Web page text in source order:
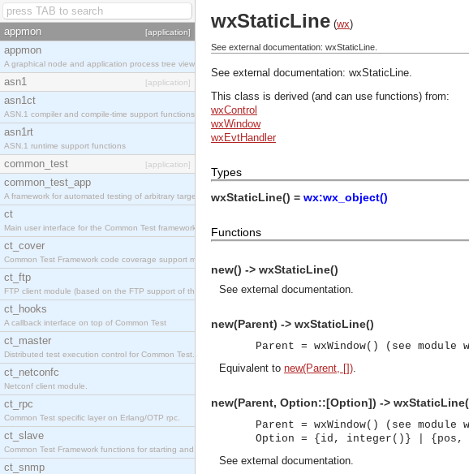
appmon [application]
appmon
A graphical node and application process tree viewer.
asn1 [application]
asn1ct
ASN.1 compiler and compile-time support functions
asn1rt
ASN.1 runtime support functions
common_test [application]
common_test_app
A framework for automated testing of arbitrary target nodes
ct
Main user interface for the Common Test framework.
ct_cover
Common Test Framework code coverage support module.
ct_ftp
FTP client module (based on the FTP support of the INETS application).
ct_hooks
A callback interface on top of Common Test
ct_master
Distributed test execution control for Common Test.
ct_netconfc
Netconf client module.
ct_rpc
Common Test specific layer on Erlang/OTP rpc.
ct_slave
Common Test Framework functions for starting and stopping nodes for Large Scale Testing.
ct_snmp
wxStaticLine (wx)
See external documentation: wxStaticLine.
See external documentation: wxStaticLine.
This class is derived (and can use functions) from:
wxControl
wxWindow
wxEvtHandler
Types
wxStaticLine() = wx:wx_object()
Functions
new() -> wxStaticLine()
See external documentation.
new(Parent) -> wxStaticLine()
Parent = wxWindow() (see module
Equivalent to new(Parent, []).
new(Parent, Option::[Option]) ->
Parent = wxWindow() (see module
Option = {id, integer()} |
See external documentation.